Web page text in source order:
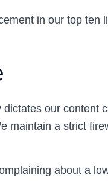
in our top ten
our content
maintain a strict
about a